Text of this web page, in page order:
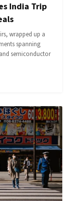
India Trip
wrapped up a
spanning
semiconductor